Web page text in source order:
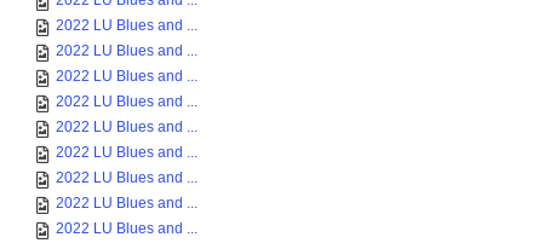
2022 LU Blues and ...
2022 LU Blues and ...
2022 LU Blues and ...
2022 LU Blues and ...
2022 LU Blues and ...
2022 LU Blues and ...
2022 LU Blues and ...
2022 LU Blues and ...
2022 LU Blues and ...